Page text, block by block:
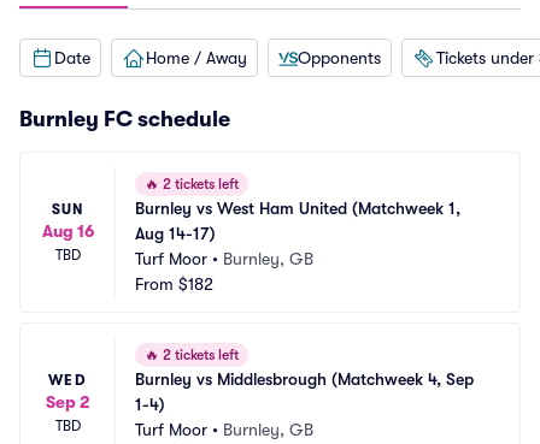
Date Home / Away Opponents Tickets under
Burnley FC schedule
SUN
Aug 16
TBD
🔥 2 tickets left
Burnley vs West Ham United (Matchweek 1,
Aug 14-17)
Turf Moor • Burnley, GB
From $182
WED
Sep 2
TBD
🔥 2 tickets left
Burnley vs Middlesbrough (Matchweek 4, Sep
1-4)
Turf Moor • Burnley, GB